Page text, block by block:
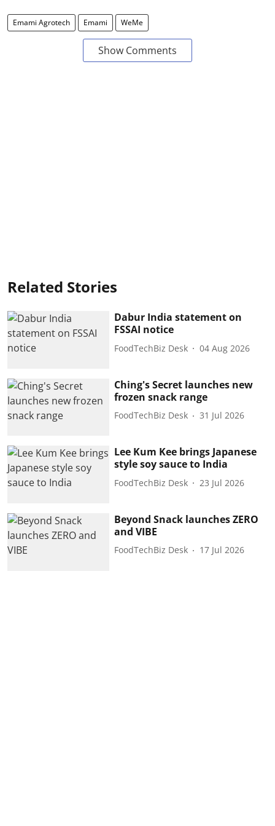
Emami Agrotech Emami WeMe
Show Comments
Related Stories
Dabur India statement on
FSSAI notice
FoodTechBiz Desk 04 Aug 2026
Ching's Secret launches new
frozen snack range
FoodTechBiz Desk 31 Jul 2026
Lee Kum Kee brings Japanese
style soy sauce to India
FoodTechBiz Desk 23 Jul 2026
Beyond Snack launches ZERO
and VIBE
FoodTechBiz Desk 17 Jul 2026